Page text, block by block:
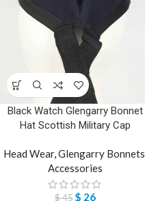
Black Watch Glengarry Bonnet
Hat Scottish Military Cap
Head Wear,Glengarry Bonnets
Accessories
$45 $ 26